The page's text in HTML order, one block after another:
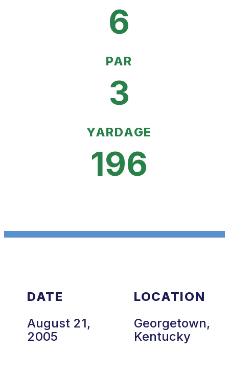
6
PAR
3
YARDAGE
196
DATE
August 21,
2005
LOCATION
Georgetown,
Kentucky